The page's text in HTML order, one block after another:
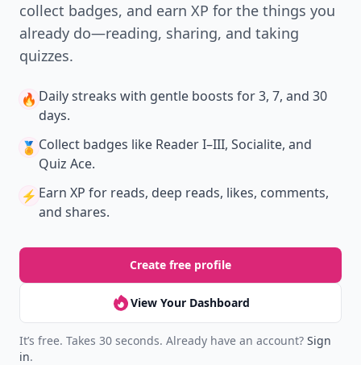
collect badges, and earn XP for the things you
already do—reading, sharing, and taking
quizzes.
🔥 Daily streaks with gentle boosts for 3, 7, and 30
days.
🏅 Collect badges like Reader I–III, Socialite, and
Quiz Ace.
⚡️ Earn XP for reads, deep reads, likes, comments,
and shares.
Create free profile
View Your Dashboard
It’s free. Takes 30 seconds. Already have an account? Sign
in.